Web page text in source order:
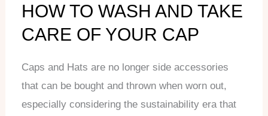
HOW TO WASH AND TAKE
CARE OF YOUR CAP
Caps and Hats are no longer side accessories
that can be bought and thrown when worn out,
especially considering the sustainability era that